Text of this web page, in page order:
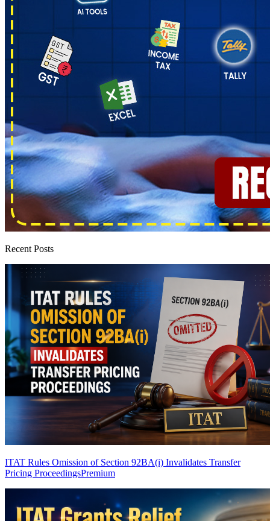
Recent Posts
ITAT Rules Omission of Section 92BA(i) Invalidates Transfer
Pricing ProceedingsPremium